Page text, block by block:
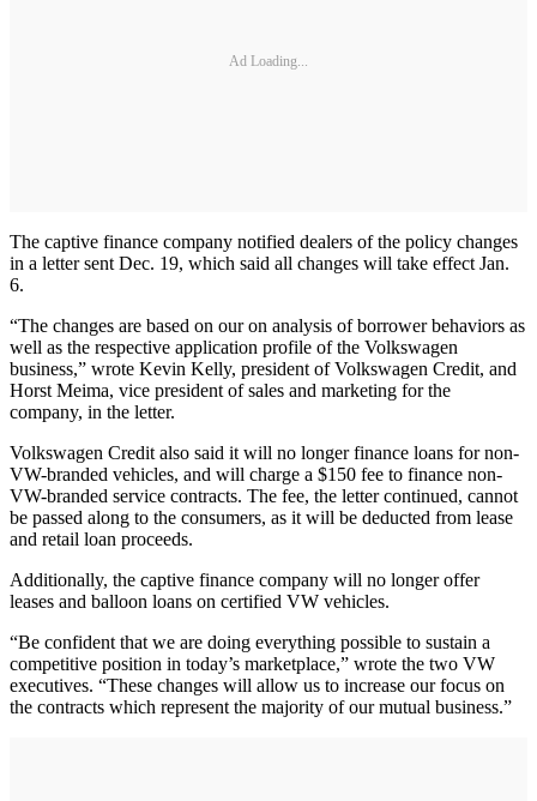
Ad Loading...
The captive finance company notified dealers of the policy changes
in a letter sent Dec. 19, which said all changes will take effect Jan.
6.
“The changes are based on our on analysis of borrower behaviors as
well as the respective application profile of the Volkswagen
business,” wrote Kevin Kelly, president of Volkswagen Credit, and
Horst Meima, vice president of sales and marketing for the
company, in the letter.
Volkswagen Credit also said it will no longer finance loans for non-
VW-branded vehicles, and will charge a $150 fee to finance non-
VW-branded service contracts. The fee, the letter continued, cannot
be passed along to the consumers, as it will be deducted from lease
and retail loan proceeds.
Additionally, the captive finance company will no longer offer
leases and balloon loans on certified VW vehicles.
“Be confident that we are doing everything possible to sustain a
competitive position in today’s marketplace,” wrote the two VW
executives. “These changes will allow us to increase our focus on
the contracts which represent the majority of our mutual business.”